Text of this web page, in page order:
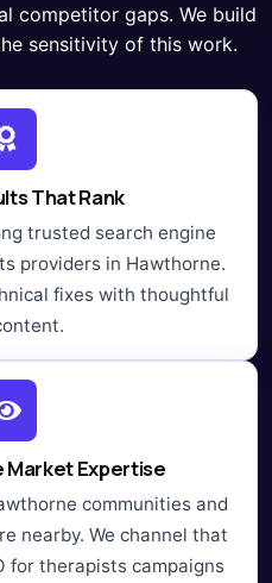
competitor gaps. We build
sensitivity of this work.
That Rank
trusted search engine
providers in Hawthorne.
fixes with thoughtful
Market Expertise
communities and
nearby. We channel that
for therapists campaigns